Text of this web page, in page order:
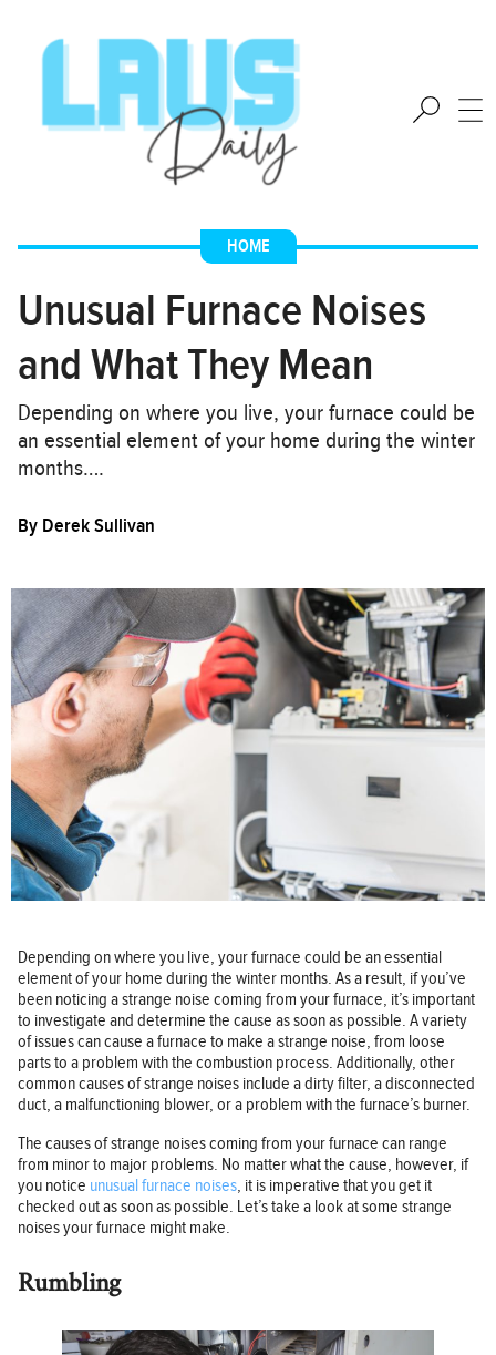
HOME
Unusual Furnace Noises
and What They Mean
Depending on where you live, your furnace could be
an essential element of your home during the winter
months….
By Derek Sullivan
Depending on where you live, your furnace could be an essential
element of your home during the winter months. As a result, if you’ve
been noticing a strange noise coming from your furnace, it’s important
to investigate and determine the cause as soon as possible. A variety
of issues can cause a furnace to make a strange noise, from loose
parts to a problem with the combustion process. Additionally, other
common causes of strange noises include a dirty filter, a disconnected
duct, a malfunctioning blower, or a problem with the furnace’s burner.
The causes of strange noises coming from your furnace can range
from minor to major problems. No matter what the cause, however, if
you notice unusual furnace noises, it is imperative that you get it
checked out as soon as possible. Let’s take a look at some strange
noises your furnace might make.
Rumbling